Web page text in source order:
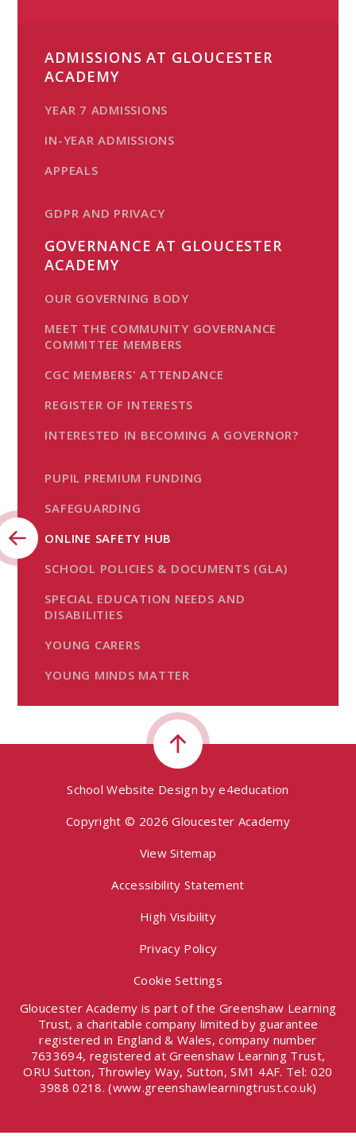
ADMISSIONS AT GLOUCESTER
ACADEMY
YEAR 7 ADMISSIONS
IN-YEAR ADMISSIONS
APPEALS
GDPR AND PRIVACY
GOVERNANCE AT GLOUCESTER
ACADEMY
OUR GOVERNING BODY
MEET THE COMMUNITY GOVERNANCE
COMMITTEE MEMBERS
CGC MEMBERS' ATTENDANCE
REGISTER OF INTERESTS
INTERESTED IN BECOMING A GOVERNOR?
PUPIL PREMIUM FUNDING
SAFEGUARDING
ONLINE SAFETY HUB
SCHOOL POLICIES & DOCUMENTS (GLA)
SPECIAL EDUCATION NEEDS AND
DISABILITIES
YOUNG CARERS
YOUNG MINDS MATTER
School Website Design bye4education
Copyright © 2026 Gloucester Academy
View Sitemap
Accessibility Statement
High Visibility
Privacy Policy
Cookie Settings
Gloucester Academy is part of the Greenshaw Learning
Trust, a charitable company limited by guarantee
registered in England & Wales, company number
7633694, registered at Greenshaw Learning Trust,
ORU Sutton, Throwley Way, Sutton, SM1 4AF. Tel: 020
3988 0218. (www.greenshawlearningtrust.co.uk)